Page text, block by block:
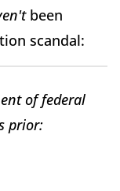
been
scandal:
of federal
prior: